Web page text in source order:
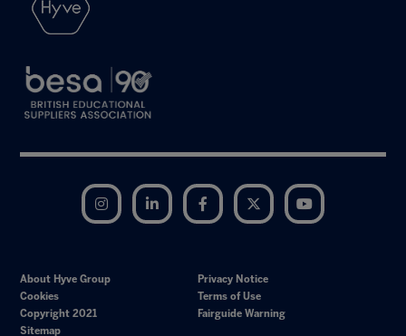
Instagram LinkedIn Facebook Twitter
About Hyve Group
Privacy Notice
Cookies
Terms of Use
Copyright 2021
Fairguide Warning
Sitemap